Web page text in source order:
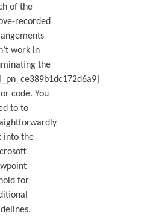
of the
recorded
work in
the
code. You
to to
into the
for